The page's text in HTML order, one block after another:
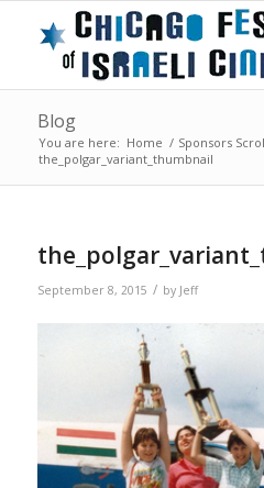
Blog
You are here: Home / Sponsors
the_polgar_variant_thumbnail
September 8, 2015 / by Jeff